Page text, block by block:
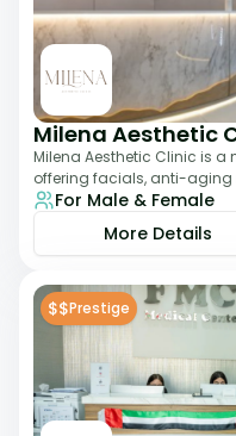
Milena Aesthetic
Milena Aesthetic Clinic is
offering facials, anti-aging
treatments. Their approach
For Male & Female
More Details
$$Prestige